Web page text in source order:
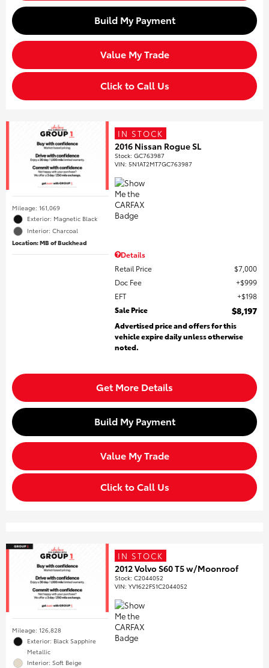
Build My Payment
Value My Trade
Click to Call Us
Mileage: 161,069
Exterior: Magnetic Black
Interior: Charcoal
Location: MB of Buckhead
IN STOCK
2016 Nissan Rogue SL
Stock:GC763987
VIN:5N1AT2MT7GC763987
Details
Retail Price
$7,000
Doc Fee
$999
EFT
$198
Sale Price
$8,197
Advertised price and offers for this
vehicle expire daily unless otherwise
noted.
Get More Details
Build My Payment
Value My Trade
Click to Call Us
Mileage: 126,828
Exterior: Black Sapphire
Metallic
Interior: Soft Beige
IN STOCK
2012 Volvo S60 T5 w/Moonroof
Stock:C2044052
VIN:YV1622FS1C2044052